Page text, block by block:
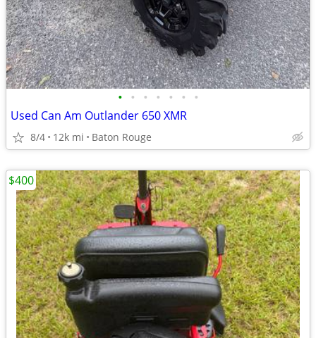
• • • • • • •
Used Can Am Outlander 650 XMR
8/4 12k mi Baton Rouge
$400